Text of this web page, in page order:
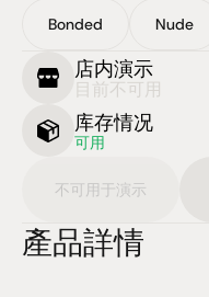
Bonded Nude
店内演示
目前不可用
库存情况
可用
不可用于演示
產品詳情